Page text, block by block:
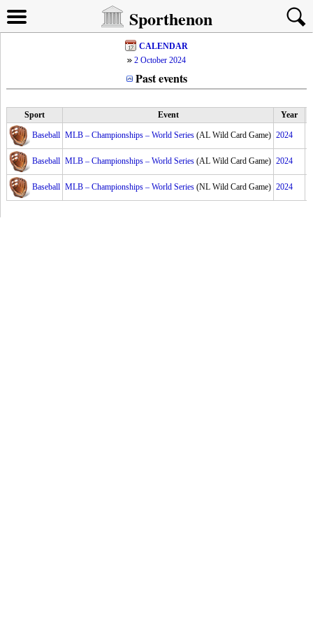
Sporthenon
CALENDAR
2 October 2024
Past events
Sport Event Year
Baseball MLB – Championships – World Series (AL Wild Card Game) 2024
Baseball MLB – Championships – World Series (AL Wild Card Game) 2024
Baseball MLB – Championships – World Series (NL Wild Card Game) 2024